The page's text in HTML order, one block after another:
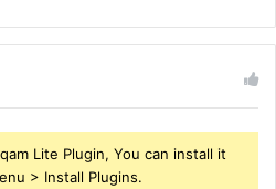
Lite Plugin, You can install it
> Install Plugins.